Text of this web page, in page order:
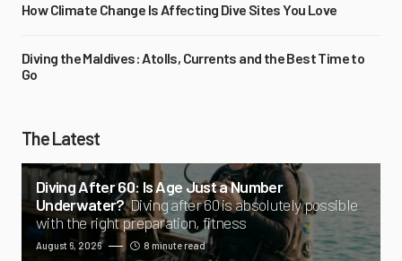
How Climate Change Is Affecting Dive Sites You Love
Diving the Maldives: Atolls, Currents and the Best Time to
Go
The Latest
Diving After 60: Is Age Just a Number
Underwater? Diving after 60 is absolutely possible
with the right preparation, fitness
August 6, 2026 8 minute read